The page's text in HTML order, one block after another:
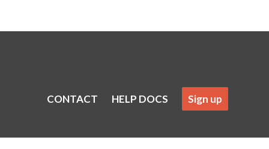
CONTACT HELP DOCS Sign up